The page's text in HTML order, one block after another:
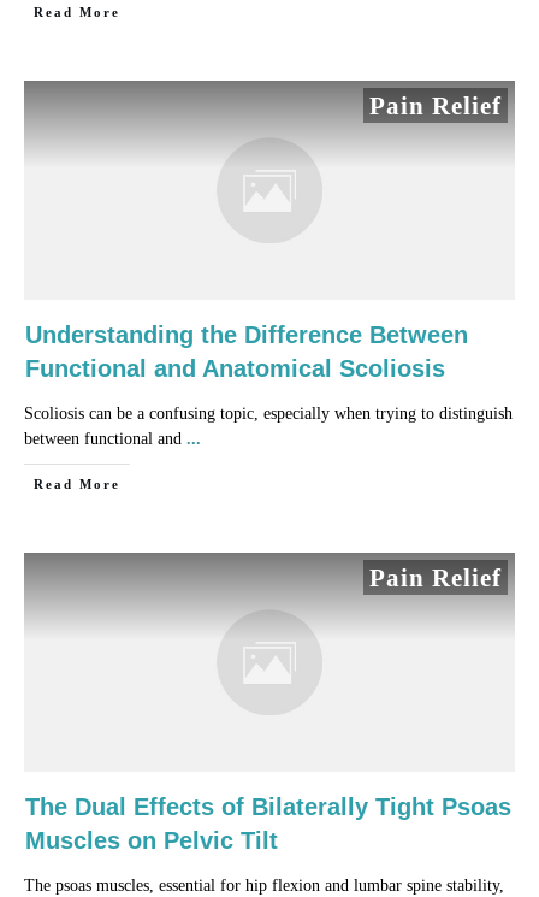
​Read More
Pain Relief
Understanding the Difference Between
Functional and Anatomical Scoliosis
Scoliosis can be a confusing topic, especially when trying to distinguish
between functional and ...
​Read More
Pain Relief
The Dual Effects of Bilaterally Tight Psoas
Muscles on Pelvic Tilt
The psoas muscles, essential for hip flexion and lumbar spine stability,